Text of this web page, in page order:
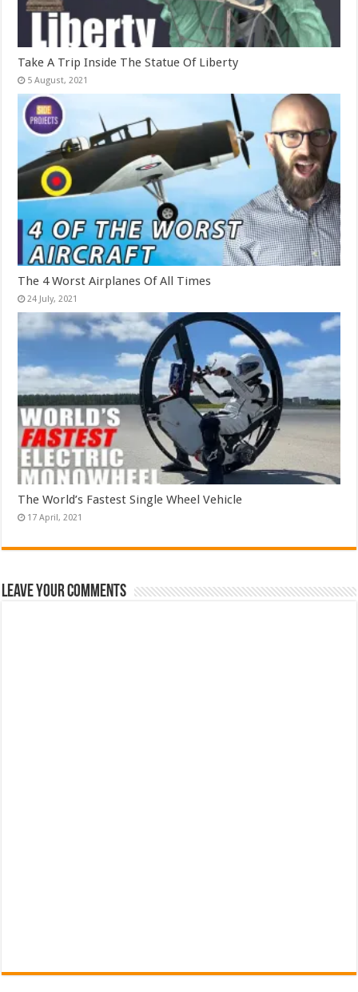
Take A Trip Inside The Statue Of Liberty
The 4 Worst Airplanes Of All Times
The World’s Fastest Single Wheel Vehicle
Leave Your Comments